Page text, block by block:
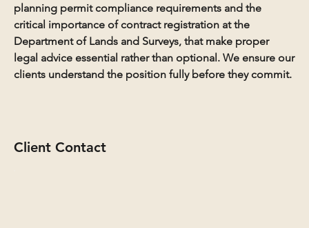
planning permit compliance requirements and the
critical importance of contract registration at the
Department of Lands and Surveys, that make proper
legal advice essential rather than optional. We ensure our
clients understand the position fully before they commit.
Client Contact